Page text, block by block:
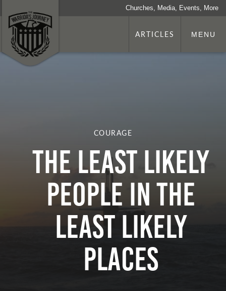
Churches, Media, Events, More
ARTICLES MENU
COURAGE
The Least Likely
People In The
Least Likely
Places